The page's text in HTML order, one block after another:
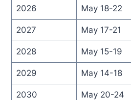
2026 May 18-22
2027 May 17-21
2028 May 15-19
2029 May 14-18
2030 May 20-24